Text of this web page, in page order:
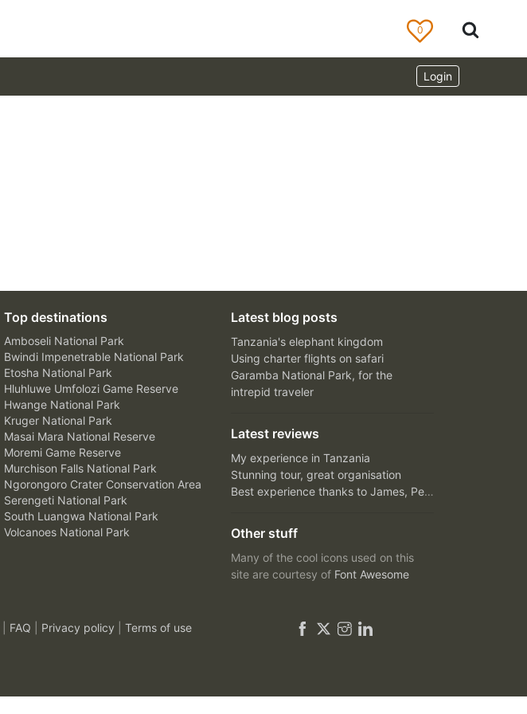
0
Login
Top destinations
Amboseli National Park
Bwindi Impenetrable National Park
Etosha National Park
Hluhluwe Umfolozi Game Reserve
Hwange National Park
Kruger National Park
Masai Mara National Reserve
Moremi Game Reserve
Murchison Falls National Park
Ngorongoro Crater Conservation Area
Serengeti National Park
South Luangwa National Park
Volcanoes National Park
Latest blog posts
Tanzania's elephant kingdom
Using charter flights on safari
Garamba National Park, for the
intrepid traveler
Latest reviews
My experience in Tanzania
Stunning tour, great organisation
Best experience thanks to James, Peter and Ivy
Other stuff
Many of the cool icons used on this
site are courtesy of Font Awesome
FAQ Privacy policy Terms of use